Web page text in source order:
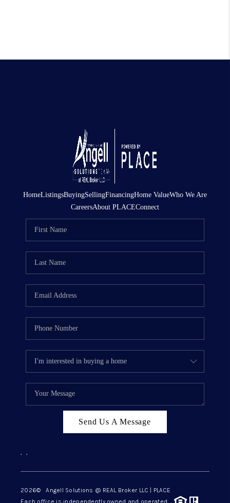
HomeListingsBuyingSellingFinancingHome ValueWho We Are
CareersAbout PLACEConnect
Send Us A Message
, ,
2026© Angell Solutions @ REAL Broker LLC | PLACE
Each office is independently owned and operated.